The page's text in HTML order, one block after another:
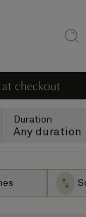
checkout
Duration
Any duration